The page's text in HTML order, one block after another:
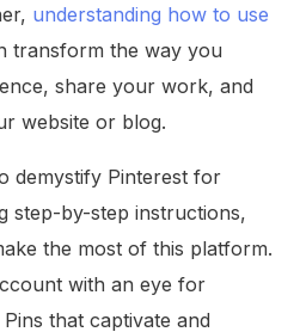
understanding how to use
transform the way you
share your work, and
website or blog.
demystify Pinterest for
step-by-step instructions,
the most of this platform.
with an eye for
that captivate and